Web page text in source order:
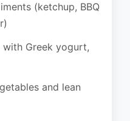
(ketchup, BBQ
Greek yogurt,
and lean